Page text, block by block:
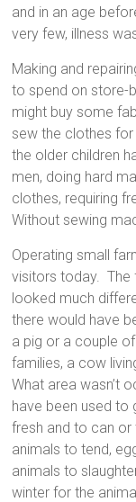
and in an age
very few, illness
Making and
to spend on store-
might buy some
sew the clothes
the older children
men, doing hard
clothes, requiring
Without sewing
Operating small
visitors today. The
looked much
there would have
a pig or a couple
families, a cow
What area wasn’t
have been used to
fresh and to can
animals to tend,
animals to
winter for the